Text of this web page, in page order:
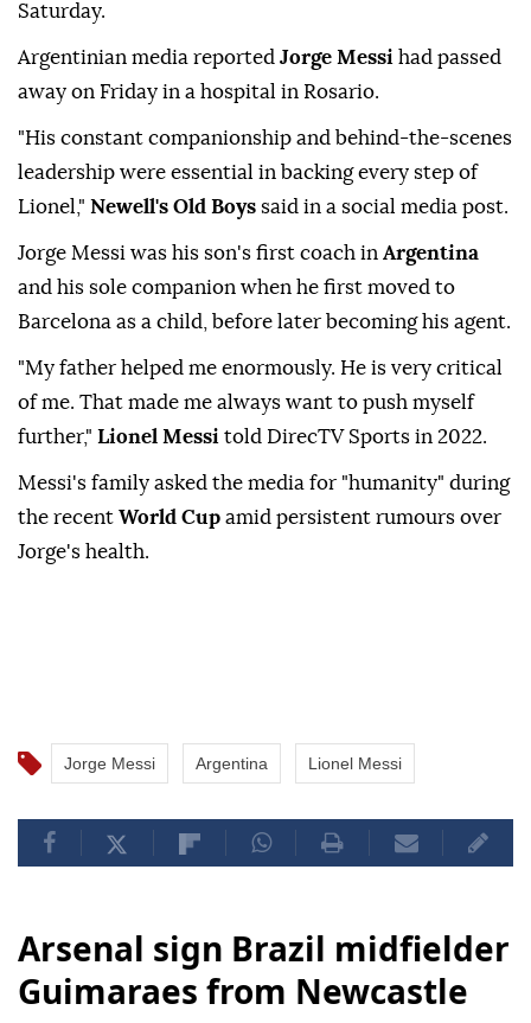
Saturday.
Argentinian media reported Jorge Messi had passed
away on Friday in a hospital in Rosario.
"His constant companionship and behind-the-scenes
leadership were essential in backing every step of
Lionel," Newell's Old Boys said in a social media post.
Jorge Messi was his son's first coach in Argentina
and his sole companion when he first moved to
Barcelona as a child, before later becoming his agent.
"My father helped me enormously. He is very critical
of me. That made me always want to push myself
further," Lionel Messi told DirecTV Sports in 2022.
Messi's family asked the media for "humanity" during
the recent World Cup amid persistent rumours over
Jorge's health.
Jorge Messi Argentina Lionel Messi
Arsenal sign Brazil midfielder
Guimaraes from Newcastle